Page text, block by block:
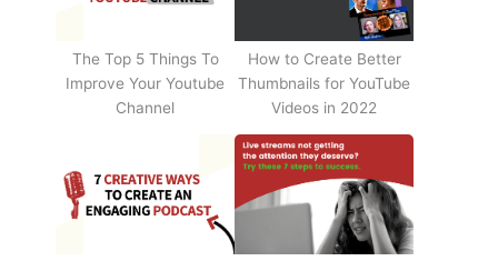
The Top 5 Things To
Improve Your Youtube
Channel
How to Create Better
Thumbnails for YouTube
Videos in 2022